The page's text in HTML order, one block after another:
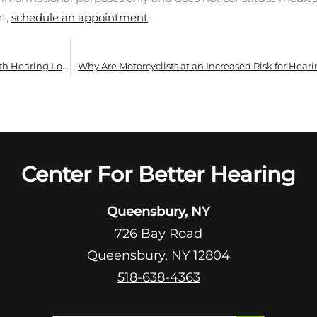
schedule an appointment.
How to Make Summer Social Events Easier With Hearing Loss Why Are Motorcyclists at an Increased Risk for
Center For Better Hearing
Queensbury, NY
726 Bay Road
Queensbury, NY 12804
518-638-4363